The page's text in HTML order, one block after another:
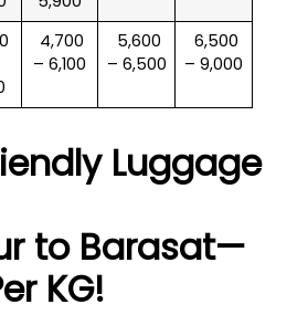
₹ 4,700
– 6,100
₹ 5,600
– 6,500
₹ 6,500
– 9,000
Luggage
to Barasat—
KG!